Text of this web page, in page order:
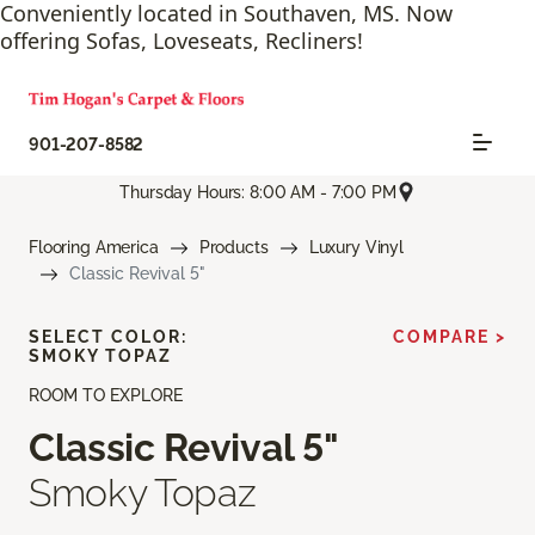
Conveniently located in Southaven, MS. Now
offering Sofas, Loveseats, Recliners!
901-207-8582
Thursday Hours: 8:00 AM - 7:00 PM
Flooring America Products
Luxury Vinyl
Classic Revival 5"
ROOM TO EXPLORE
Classic Revival 5"
Smoky Topaz
SELECT COLOR:
SMOKY TOPAZ
COMPARE >